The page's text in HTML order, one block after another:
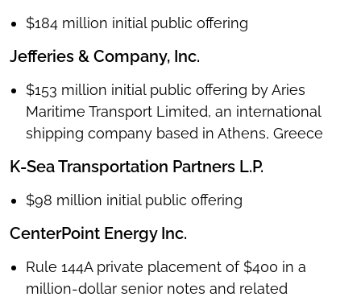
$184 million initial public offering
Jefferies & Company, Inc.
$153 million initial public offering by Aries
Maritime Transport Limited, an international
shipping company based in Athens, Greece
K-Sea Transportation Partners L.P.
$98 million initial public offering
CenterPoint Energy Inc.
Rule 144A private placement of $400 in a
million-dollar senior notes and related